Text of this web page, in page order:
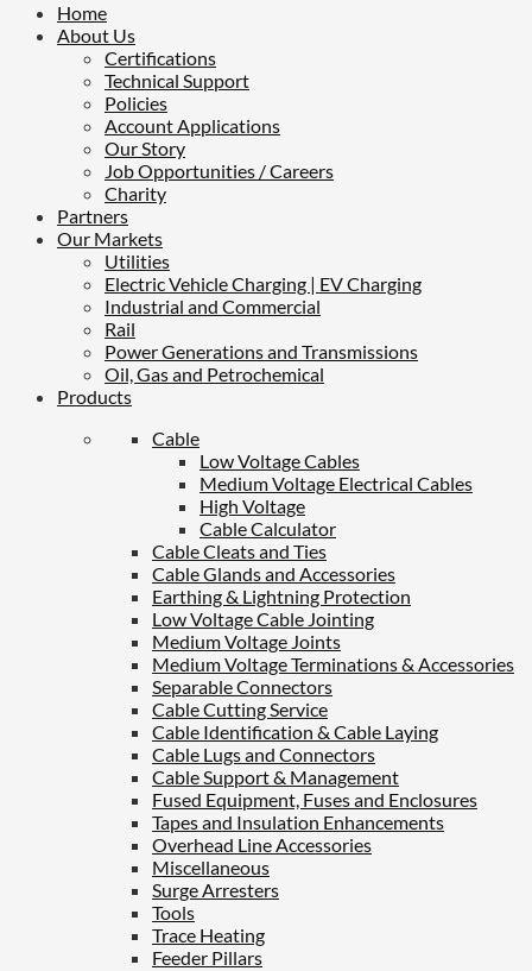
Home
About Us
Certifications
Technical Support
Policies
Account Applications
Our Story
Job Opportunities / Careers
Charity
Partners
Our Markets
Utilities
Electric Vehicle Charging | EV Charging
Industrial and Commercial
Rail
Power Generations and Transmissions
Oil, Gas and Petrochemical
Products
Cable
Low Voltage Cables
Medium Voltage Electrical Cables
High Voltage
Cable Calculator
Cable Cleats and Ties
Cable Glands and Accessories
Earthing & Lightning Protection
Low Voltage Cable Jointing
Medium Voltage Joints
Medium Voltage Terminations & Accessories
Separable Connectors
Cable Cutting Service
Cable Identification & Cable Laying
Cable Lugs and Connectors
Cable Support & Management
Fused Equipment, Fuses and Enclosures
Tapes and Insulation Enhancements
Overhead Line Accessories
Miscellaneous
Surge Arresters
Tools
Trace Heating
Feeder Pillars